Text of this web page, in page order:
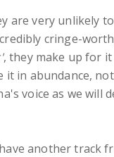
are very unlikely
cringe-
, they make up for
it in abundance,
voice as we will
another track